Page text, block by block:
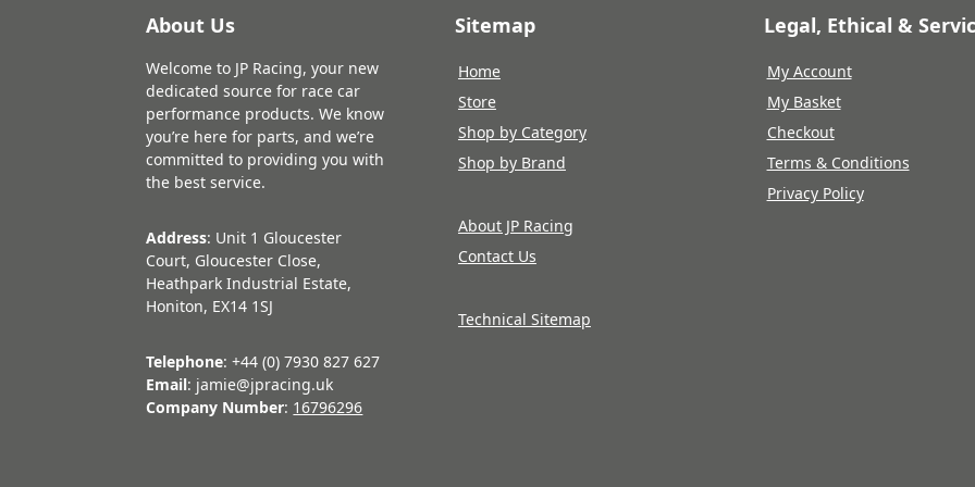
About Us
Welcome to JP Racing, your new
dedicated source for race car
performance products. We know
you’re here for parts, and we’re
committed to providing you with
the best service.
Address: Unit 1 Gloucester
Court, Gloucester Close,
Heathpark Industrial Estate,
Honiton, EX14 1SJ
Telephone: +44 (0) 7930 827 627
Email: jamie@jpracing.uk
Company Number: 16796296
Sitemap
Home
Store
Shop by Category
Shop by Brand
About JP Racing
Contact Us
Technical Sitemap
Legal, Ethical &
My Account
My Basket
Checkout
Terms & Conditions
Privacy Policy